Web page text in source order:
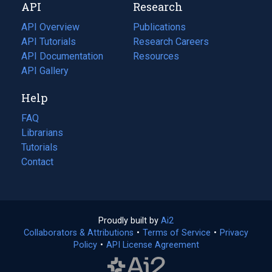
tab)
new
tab)
API
API Overview
API Tutorials
API Documentation
(opens
in
new
tab)
API Gallery
Research
Publications
(opens
in
a
Research Careers
(opens
in
Resources
(opens
Help
FAQ
Librarians
Tutorials
Contact
Proudly built by Ai2
in
a
Collaborators & Attributions • Terms of Service (opens
• Privacy
Policy(opens
• API License Agreement